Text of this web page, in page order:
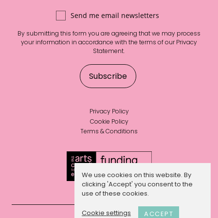
Send me email newsletters
By submitting this form you are agreeing that we may process
your information in accordance with the terms of ourPrivacy
Statement.
Privacy Policy
Cookie Policy
Terms & Conditions
We use cookies on this website. By
clicking 'Accept' you consent to the
use of these cookies.
Cookie settings ACCEPT